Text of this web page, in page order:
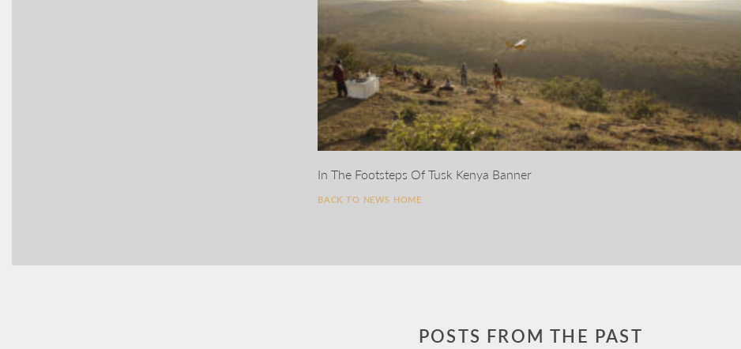
In The Footsteps Of Tusk Kenya Banner
BACK TO NEWS HOME
POSTS FROM THE PAST